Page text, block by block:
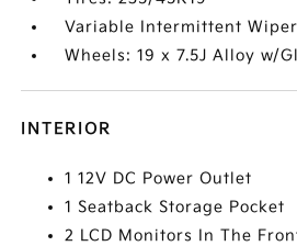
Variable Intermittent
Wheels: 19 x 7.5J Alloy w/
INTERIOR
1 12V DC Power Outlet
1 Seatback Storage Pocket
2 LCD Monitors In The